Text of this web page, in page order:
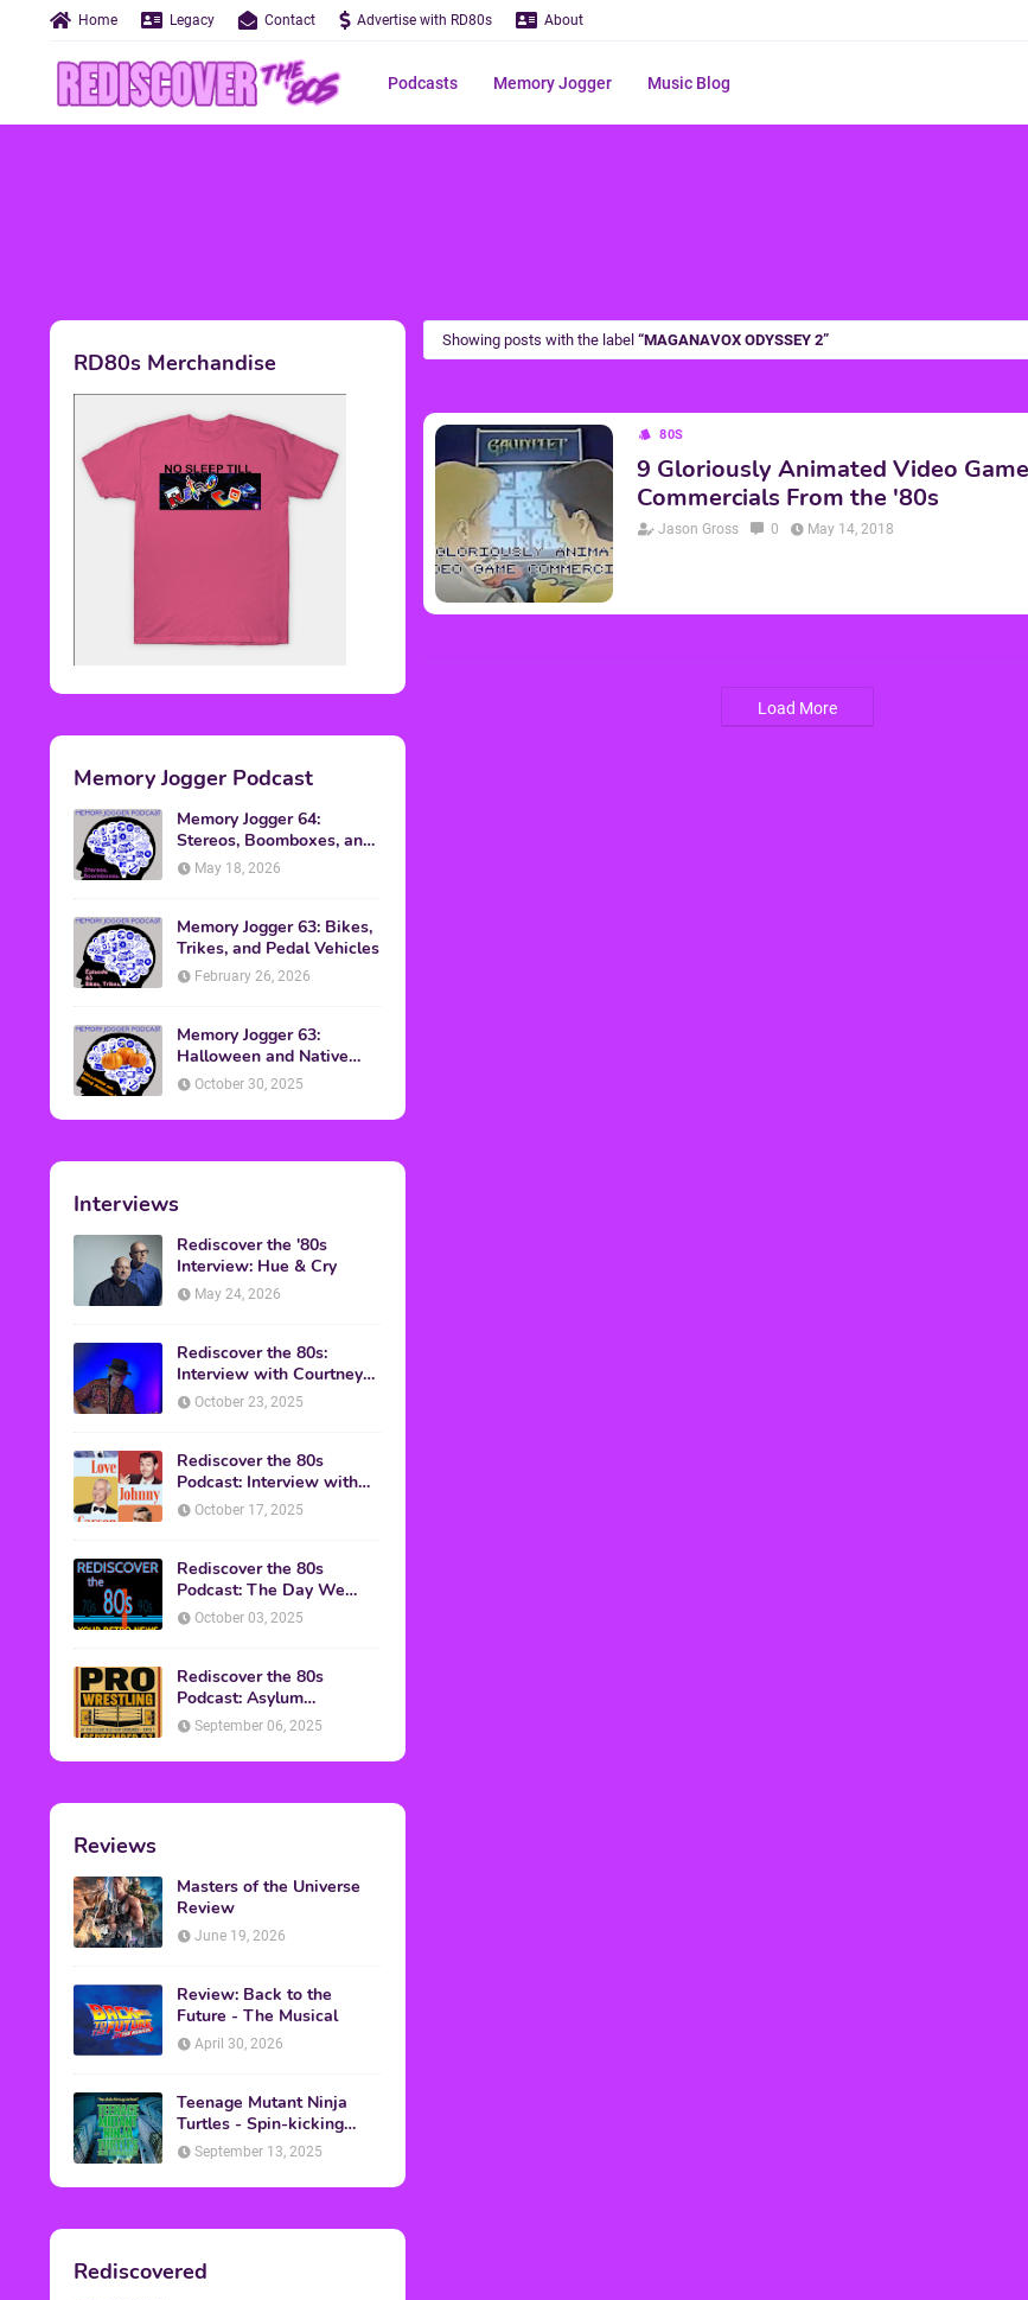
Home Legacy Contact Advertise with RD80s About
Podcasts Memory Jogger Music Blog
RD80s Merchandise
Memory Jogger Podcast
Memory Jogger 64:
Stereos, Boomboxes, and
Walkmans
May 18, 2026
Memory Jogger 63: Bikes,
Trikes, and Pedal Vehicles
February 26, 2026
Memory Jogger 63:
Halloween and Native
American Discussion
October 30, 2025
Interviews
Rediscover the '80s
Interview: Hue & Cry
May 24, 2026
Rediscover the 80s:
Interview with Courtney
Gains
October 23, 2025
Rediscover the 80s
Podcast: Interview with
Mark Malkoff
October 17, 2025
Rediscover the 80s
Podcast: The Day We
Found Yesterday Interview
October 03, 2025
Rediscover the 80s
Podcast: Asylum
Wrestling Event in
September 06, 2025
Reviews
Masters of the Universe
Review
June 19, 2026
Review: Back to the
Future - The Musical
April 30, 2026
Teenage Mutant Ninja
Turtles - Spin-kicking
Back into Theaters
September 13, 2025
Rediscovered
Showing posts with the label MAGANAVOX ODYSSEY 2
80S
9 Gloriously Animated Video Game
Commercials From the '80s
Jason Gross 0 May 14, 2018
Load More